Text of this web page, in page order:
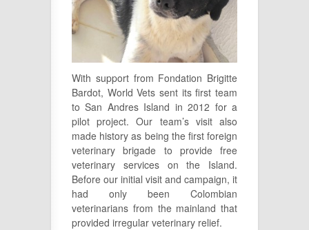
With support from Fondation Brigitte
Bardot, World Vets sent its first team
to San Andres Island in 2012 for a
pilot project. Our team’s visit also
made history as being the first foreign
veterinary brigade to provide free
veterinary services on the Island.
Before our initial visit and campaign, it
had only been Colombian
veterinarians from the mainland that
provided irregular veterinary relief.